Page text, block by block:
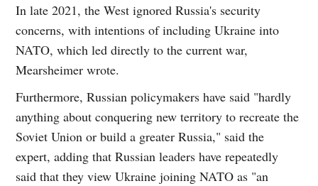
In late 2021, the West ignored Russia's security
concerns, with intentions of including Ukraine into
NATO, which led directly to the current war,
Mearsheimer wrote.
Furthermore, Russian policymakers have said "hardly
anything about conquering new territory to recreate the
Soviet Union or build a greater Russia," said the
expert, adding that Russian leaders have repeatedly
said that they view Ukraine joining NATO as "an